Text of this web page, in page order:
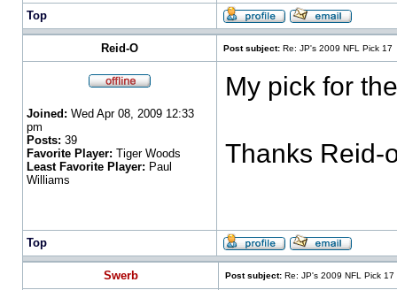
Top
Reid-O Post subject: Re: JP's 2009 NFL Pick 17
Joined: Wed Apr 08, 2009 12:33
pm
Posts: 39
Favorite Player: Tiger Woods
Least Favorite Player: Paul
Williams
My pick for
Thanks Reid-
Top
Swerb Post subject: Re: JP's 2009 NFL Pick 17